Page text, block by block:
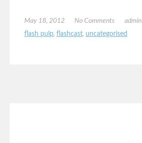
May 18, 2012 No Comments
admin
flash pulp, flashcast, uncategorised